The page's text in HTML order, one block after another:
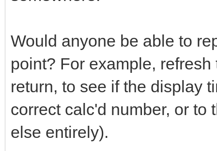
Would anyone be able to
point? For example,
return, to see if the display
correct calc'd number, or to
else entirely).